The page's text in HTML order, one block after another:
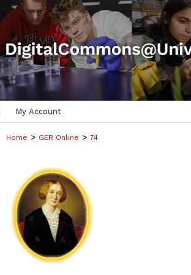
My Account
Home > GER Online > 74